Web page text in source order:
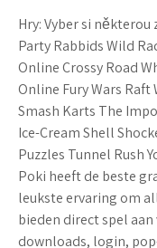
Hry: Vyber si některou
Party Rabbids Wild
Online Crossy Road
Online Fury Wars
Smash Karts The
Ice-Cream Shell
Puzzles Tunnel Rush
Poki heeft de beste
leukste ervaring om
bieden direct spel
downloads, login,